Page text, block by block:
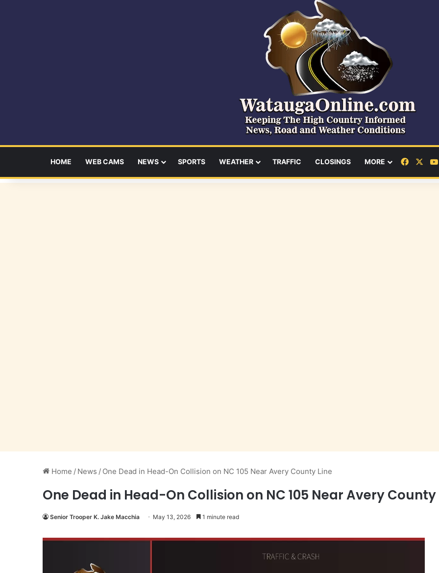
HOME WEB CAMS NEWS SPORTS WEATHER TRAFFIC CLOSINGS MORE
Home / News / One Dead in Head-On Collision on NC 105 Near Avery County Line
One Dead in Head-On Collision on NC 105 Near Avery County
Senior Trooper K. Jake Macchia May 13, 2026 1 minute read